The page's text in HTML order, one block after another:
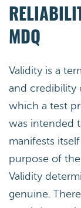
MDQ
Validity is a
and credibility
which a test
was intended
manifests
purpose of
Validity
genuine.